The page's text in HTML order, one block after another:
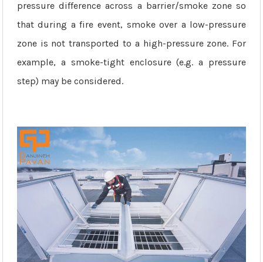
pressure difference across a barrier/smoke zone so
that during a fire event, smoke over a low-pressure
zone is not transported to a high-pressure zone. For
example, a smoke-tight enclosure (e.g. a pressure
step) may be considered.